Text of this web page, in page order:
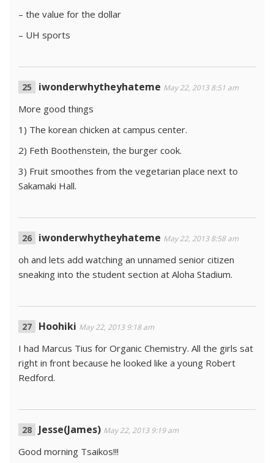
– the value for the dollar
– UH sports
iwonderwhytheyhateme May 22, 2013 8:51 am
More good things
1) The korean chicken at campus center.
2) Feth Boothenstein, the burger cook.
3) Fruit smoothes from the vegetarian place next to
Sakamaki Hall.
iwonderwhytheyhateme May 22, 2013 8:58 am
oh and lets add watching an unnamed senior citizen
sneaking into the student section at Aloha Stadium.
Hoohiki May 22, 2013 9:18 am
I had Marcus Tius for Organic Chemistry. All the girls sat
right in front because he looked like a young Robert
Redford.
Jesse(James) May 22, 2013 9:19 am
Good morning Tsaikos!!!